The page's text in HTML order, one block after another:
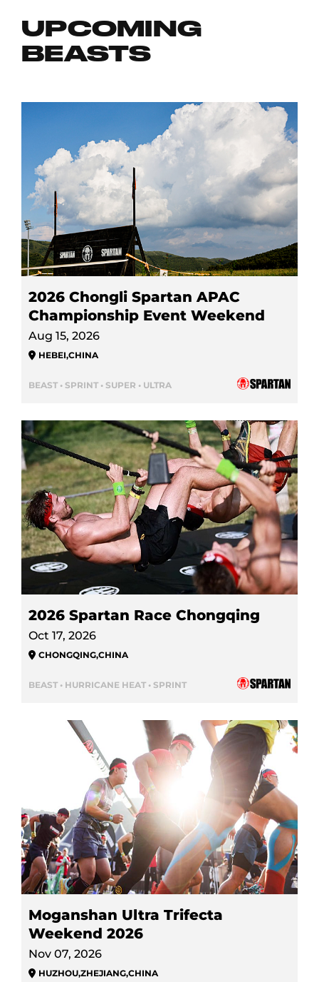
UPCOMING
BEASTS
2026 Chongli Spartan APAC
Championship Event Weekend
Aug 15, 2026
HEBEI,CHINA
BEAST • SPRINT • SUPER • ULTRA
2026 Spartan Race Chongqing
Oct 17, 2026
CHONGQING,CHINA
BEAST • HURRICANE HEAT • SPRINT
Moganshan Ultra Trifecta
Weekend 2026
Nov 07, 2026
HUZHOU,ZHEJIANG,CHINA